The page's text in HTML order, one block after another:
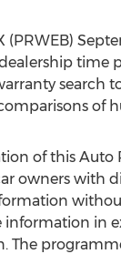
(PRWEB)
time
search
of
of this Auto
owners with
information in
The